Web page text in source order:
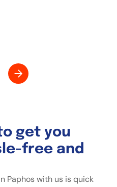
o get you
le-free and
Paphos with us is quick